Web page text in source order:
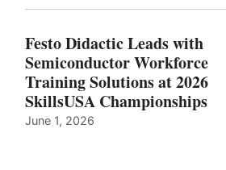
Festo Didactic Leads with
Semiconductor Workforce
Training Solutions at 2026
SkillsUSA Championships
June 1, 2026